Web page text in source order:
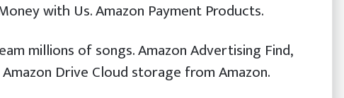
with Us. Amazon Payment Products.
millions of songs. Amazon Advertising Find,
Drive Cloud storage from Amazon.